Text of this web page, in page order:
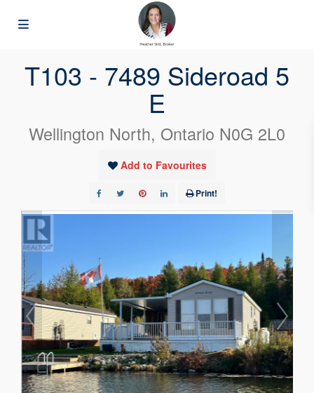
T103 - 7489 Sideroad 5
E
Wellington North, Ontario N0G 2L0
Add to Favourites
Print!